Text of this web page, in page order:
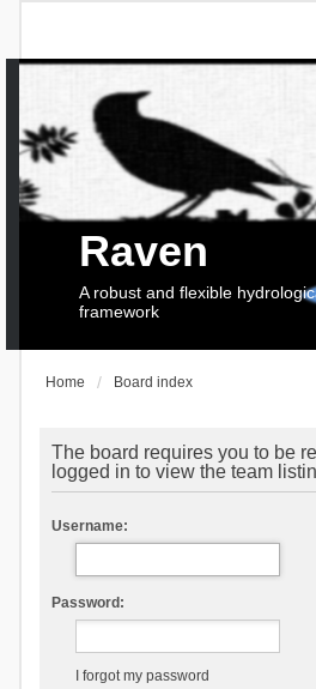
Raven
A robust and flexible
framework
Home Board index
The board requires you to be
logged in to view the team
Username:
Password:
I forgot my password